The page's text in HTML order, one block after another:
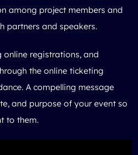
among project members and
partners and speakers.
registrations, and
the online ticketing
A compelling message
and purpose of your event so
to them.